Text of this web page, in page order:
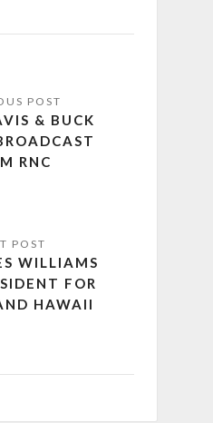
& BUCK
RNC
WILLIAMS
FOR
HAWAII